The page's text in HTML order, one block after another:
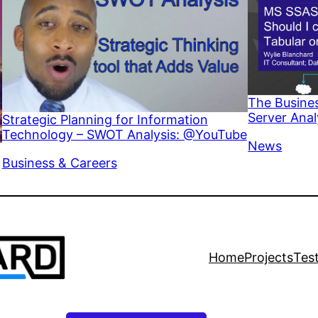
Strategic Planning for Information
Technology – SWOT Analysis: @YouTube
In relation to
Business & Careers
The
Server
In relation to
News
HomeProjects